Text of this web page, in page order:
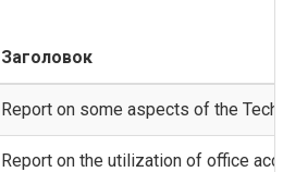
Заголовок
Report on some aspects of the
Report on the utilization of office